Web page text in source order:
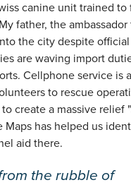
canine unit trained to
father, the ambassador
the city despite official
are waving import
Cellphone service is
to rescue
create a massive relief
Maps has helped us
aid there.
the rubble of